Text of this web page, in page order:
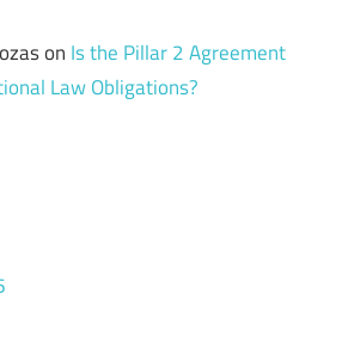
on Is the Pillar 2 Agreement
Law Obligations?